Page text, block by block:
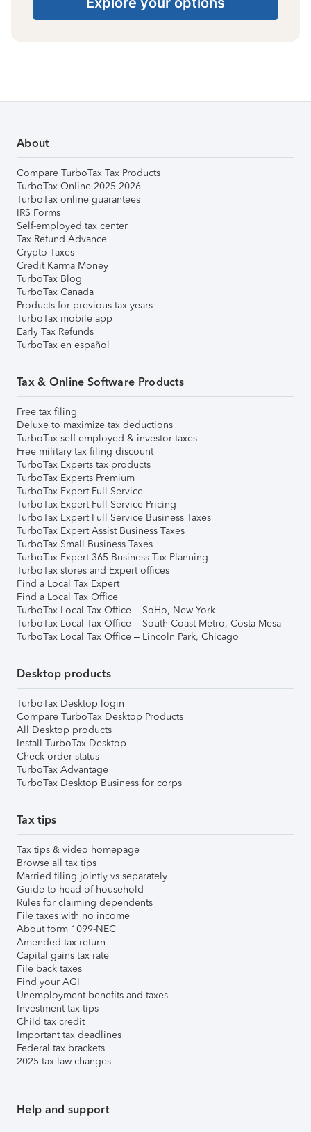
About
Compare TurboTax Tax Products
TurboTax Online 2025-2026
TurboTax online guarantees
IRS Forms
Self-employed tax center
Tax Refund Advance
Crypto Taxes
Credit Karma Money
TurboTax Blog
TurboTax Canada
Products for previous tax years
TurboTax mobile app
Early Tax Refunds
TurboTax en español
Tax & Online Software Products
Free tax filing
Deluxe to maximize tax deductions
TurboTax self-employed & investor taxes
Free military tax filing discount
TurboTax Experts tax products
TurboTax Experts Premium
TurboTax Expert Full Service
TurboTax Expert Full Service Pricing
TurboTax Expert Full Service Business Taxes
TurboTax Expert Assist Business Taxes
TurboTax Small Business Taxes
TurboTax Expert 365 Business Tax Planning
TurboTax stores and Expert offices
Find a Local Tax Expert
Find a Local Tax Office
TurboTax Local Tax Office – SoHo, New York
TurboTax Local Tax Office – South Coast Metro, Costa Mesa
TurboTax Local Tax Office – Lincoln Park, Chicago
Desktop products
TurboTax Desktop login
Compare TurboTax Desktop Products
All Desktop products
Install TurboTax Desktop
Check order status
TurboTax Advantage
TurboTax Desktop Business for corps
Tax tips
Tax tips & video homepage
Browse all tax tips
Married filing jointly vs separately
Guide to head of household
Rules for claiming dependents
File taxes with no income
About form 1099-NEC
Amended tax return
Capital gains tax rate
File back taxes
Find your AGI
Unemployment benefits and taxes
Investment tax tips
Child tax credit
Important tax deadlines
Federal tax brackets
2025 tax law changes
Help and support